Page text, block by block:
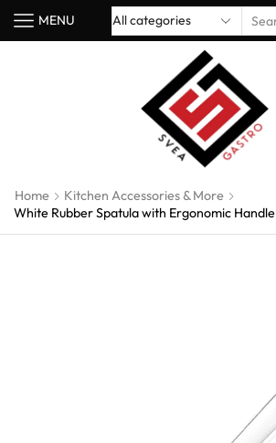
MENU
Home
Kitchen Accessories & More
White Rubber Spatula with Ergonomic Handle